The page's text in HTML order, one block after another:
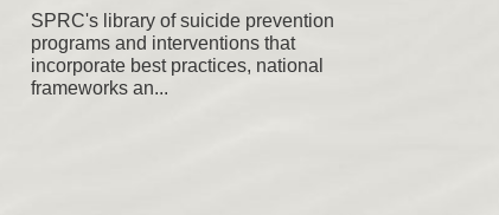
SPRC's library of suicide prevention
programs and interventions that
incorporate best practices, national
frameworks an...